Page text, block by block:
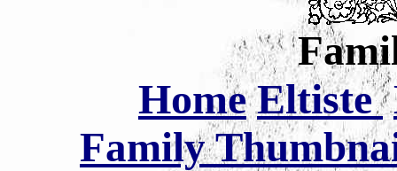
Home Eltiste
Family